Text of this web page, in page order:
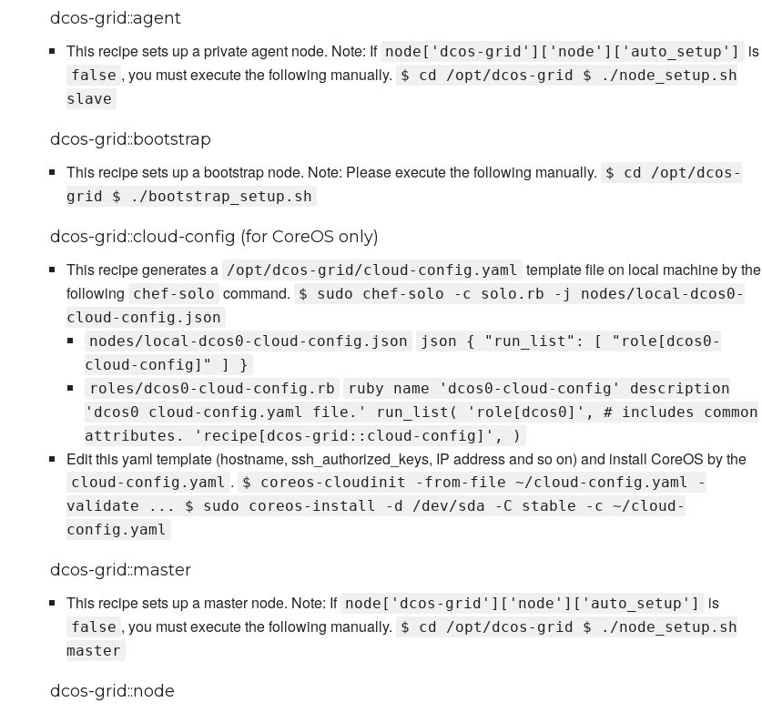
dcos-grid::agent
This recipe sets up a private agent node. Note: If node['dcos-grid']['node']['auto_setup'] is
false , you must execute the following manually. $ cd /opt/dcos-grid $ ./node_setup.sh
slave
dcos-grid::bootstrap
This recipe sets up a bootstrap node. Note: Please execute the following manually. $ cd /opt/dcos-
grid $ ./bootstrap_setup.sh
dcos-grid::cloud-config (for CoreOS only)
This recipe generates a /opt/dcos-grid/cloud-config.yaml template file on local machine by the
following chef-solo command. $ sudo chef-solo -c solo.rb -j nodes/local-dcos0-
cloud-config.json
nodes/local-dcos0-cloud-config.json
json { "run_list": [ "role[dcos0-
cloud-config]" ] }
roles/dcos0-cloud-config.rb
ruby name 'dcos0-cloud-config' description
'dcos0 cloud-config.yaml file.' run_list( 'role[dcos0]', # includes common
attributes. 'recipe[dcos-grid::cloud-config]', )
Edit this yaml template (hostname, ssh_authorized_keys, IP address and so on) and install CoreOS by the
cloud-config.yaml . $ coreos-cloudinit -from-file ~/cloud-config.yaml -
validate ... $ sudo coreos-install -d /dev/sda -C stable -c ~/cloud-
config.yaml
dcos-grid::master
This recipe sets up a master node. Note: If node['dcos-grid']['node']['auto_setup'] is
false , you must execute the following manually. $ cd /opt/dcos-grid $ ./node_setup.sh
master
dcos-grid::node